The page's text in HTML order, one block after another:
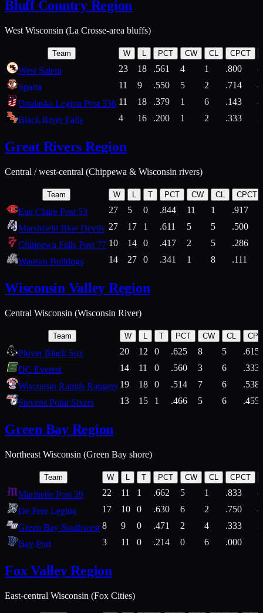
Bluff Country Region
West Wisconsin (La Crosse-area bluffs)
Team W L PCT CW CL CPCT
West Salem 23 18 .561 4 1 .800
Sparta
11 9 .550 5 2 .714
Onalaska Legion Post 336 11 18 .379 1 6 .143
4
Black River Falls
4 16 .200 1 2 .333
Great Rivers Region
Central / west-central (Chippewa & Wisconsin rivers)
Team W L T PCT CW CL CPCT
Eau Claire Post 53 27 5 0 .844 11 1
.917
Marshfield Blue Devils 27 17 1 .611 5 5
.500
Chippewa Falls Post 77 10 14 0 .417 2 5
.286
Wausau Bulldogs
14 27 0 .341 1 8 .111
Wisconsin Valley Region
Central Wisconsin (Wisconsin River)
Team W T PCT CW CL
Plover Black Sox 20 12 0 .625 8 5
.615
DC Everest
14 11 0 .560 3 6
.333
Wisconsin Rapids Rangers 19 18 0 .514 7 6
.538
Stevens Point Sixers
13 15 1 .466 5 6 .455
Green Bay Region
Northeast Wisconsin (Green Bay shore)
Team W L T PCT CW CL CPCT
Marinette Post 39 22 11 1 .662 5 1 .833
De Pere Legion
17 10 0 .630 6 2 .750
Green Bay Southwest 8 9 0 .471 2 4 .333
3
Bay Port
3 11 0 .214 0 6 .000
Fox Valley Region
East-central Wisconsin (Fox Cities)